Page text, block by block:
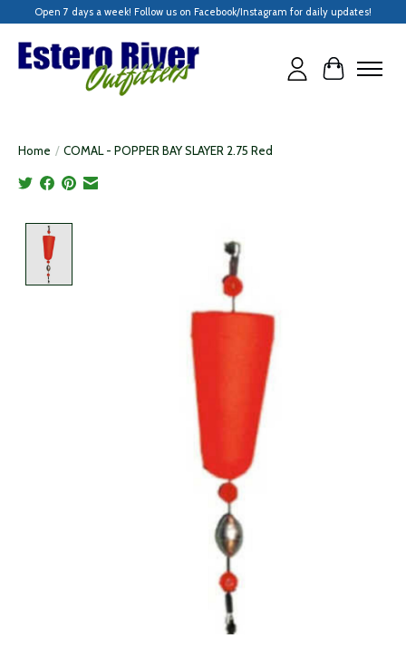
Open 7 days a week! Follow us on Facebook/Instagram for daily updates!
Cart
Home / COMAL - POPPER BAY SLAYER 2.75 Red